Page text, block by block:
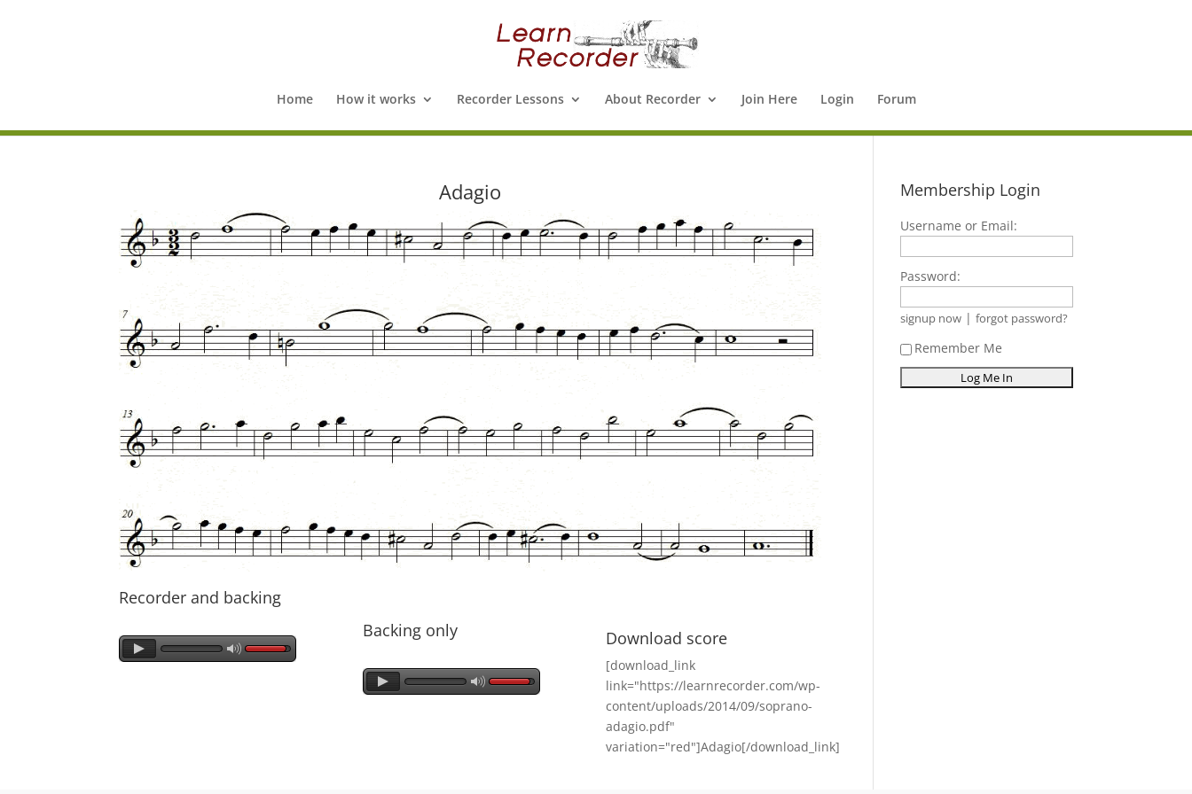
Home How it works Recorder Lessons About Recorder Join Here Login Forum
Adagio
Recorder and backing
Backing only
Download score
[download_link
link="https://learnrecorder.com/wp-
content/uploads/2014/09/soprano-
adagio.pdf"
variation="red"]Adagio[/download_link]
Membership Login
Username or Email:
Password:
signup now |forgot password?
Remember Me